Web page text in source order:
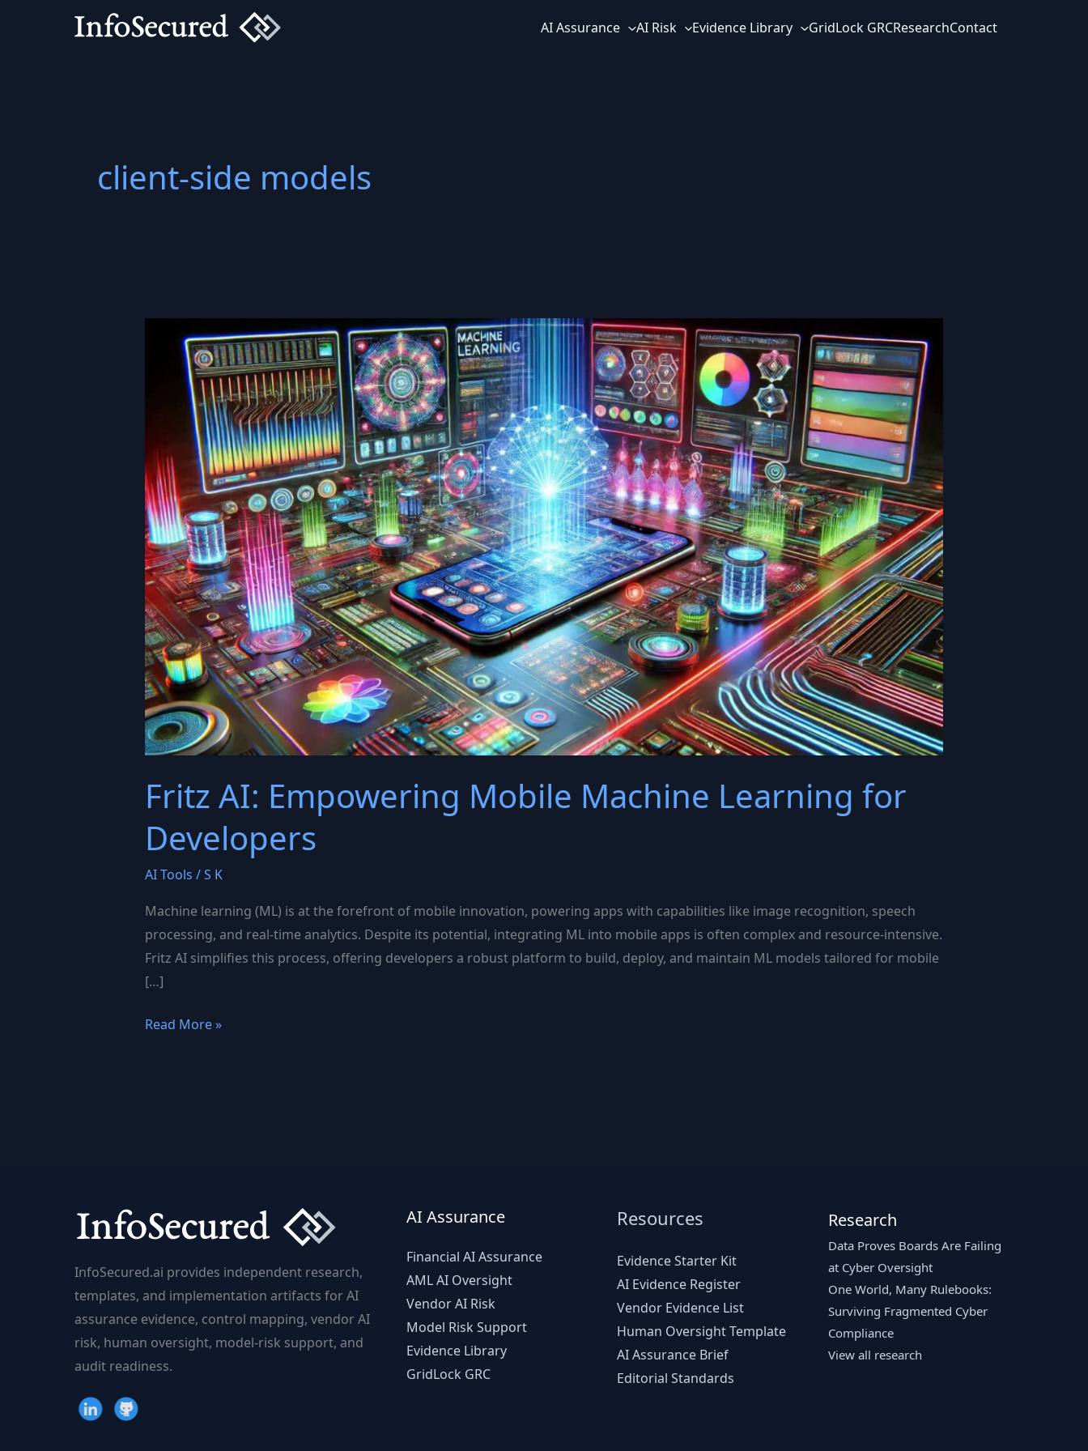
AI Assurance AI Risk Evidence Library GridLock GRCResearchContact
client-side models
Fritz AI: Empowering Mobile Machine Learning for
Developers
AI Tools /S K
Machine learning (ML) is at the forefront of mobile innovation, powering apps with capabilities like image recognition, speech
processing, and real-time analytics. Despite its potential, integrating ML into mobile apps is often complex and resource-intensive.
Fritz AI simplifies this process, offering developers a robust platform to build, deploy, and maintain ML models tailored for mobile
[…]
Fritz
Read More »
InfoSecured.ai provides independent research,
templates, and implementation artifacts for AI
assurance evidence, control mapping, vendor AI
risk, human oversight, model-risk support, and
audit readiness.
AI Assurance
Financial AI Assurance
AML AI Oversight
Vendor AI Risk
Model Risk Support
Evidence Library
GridLock GRC
Resources
Evidence Starter Kit
AI Evidence Register
Vendor Evidence List
Human Oversight Template
AI Assurance Brief
Editorial Standards
Research
Data Proves Boards Are Failing
at Cyber Oversight
One World, Many Rulebooks:
Surviving Fragmented Cyber
Compliance
View all research